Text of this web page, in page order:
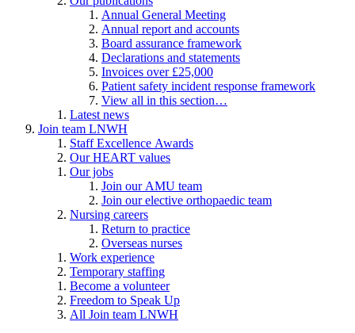
Annual General Meeting
Annual report and accounts
Board assurance framework
Declarations and statements
Invoices over £25,000
Patient safety incident response framework
View all in this section…
Latest news
Join team LNWH
Staff Excellence Awards
Our HEART values
Our jobs
Join our AMU team
Join our elective orthopaedic team
Nursing careers
Return to practice
Overseas nurses
Work experience
Temporary staffing
Become a volunteer
Freedom to Speak Up
All Join team LNWH